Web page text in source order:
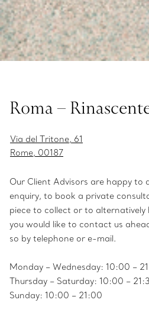
Roma –
Via del Tritone, 61
Rome, 00187
Our Client Advisors are happy to
enquiry, to book a private
piece to collect or to alternatively
you would like to contact us
so by telephone or e-mail.
Monday – Wednesday: 10:00 –
Thursday – Saturday: 10:00 –
Sunday: 10:00 – 21:00